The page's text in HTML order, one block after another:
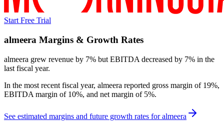
Start Free Trial
almeera Margins & Growth Rates
almeera grew revenue by 7% but EBITDA decreased by 7% in the
last fiscal year.
In the most recent fiscal year, almeera reported gross margin of 19%,
EBITDA margin of 10%, and net margin of 5%.
See estimated margins and future growth rates foralmeera